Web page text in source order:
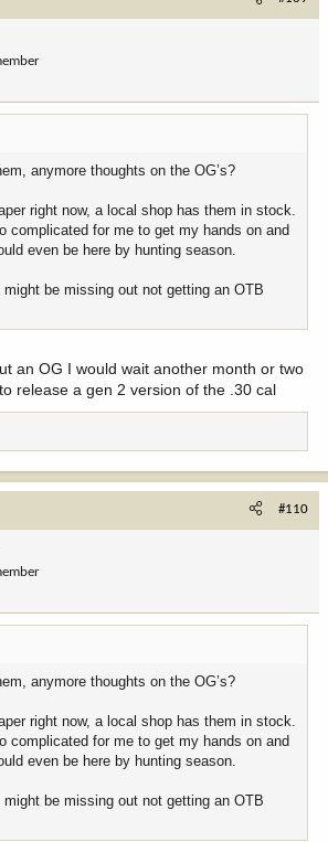
anymore thoughts on the OG’s?
right now, a local shop has them in stock.
complicated for me to get my hands on and
even be here by hunting season.
might be missing out not getting an OTB
an OG I would wait another month or two
release a gen 2 version of the .30 cal
#110
anymore thoughts on the OG’s?
right now, a local shop has them in stock.
complicated for me to get my hands on and
even be here by hunting season.
might be missing out not getting an OTB